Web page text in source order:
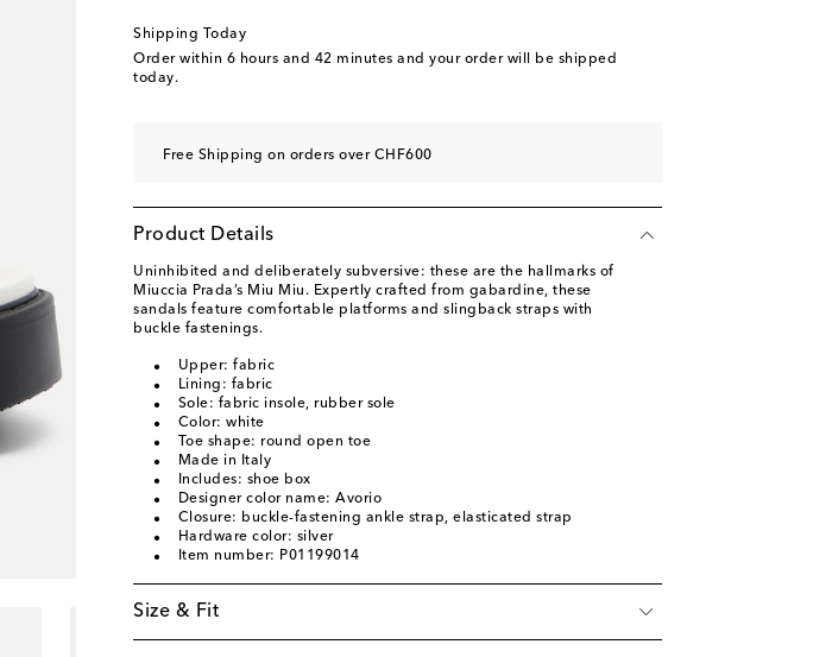
EU 41 Low stock
EU 41.5
Shipping Today
Order within 6 hours and 42 minutes and your order will be shipped
today.
Free Shipping on orders over CHF600
Product Details
Uninhibited and deliberately subversive: these are the hallmarks of
Miuccia Prada’s Miu Miu. Expertly crafted from gabardine, these
sandals feature comfortable platforms and slingback straps with
buckle fastenings.
Upper: fabric
Lining: fabric
Sole: fabric insole, rubber sole
Color: white
Toe shape: round open toe
Made in Italy
Includes: shoe box
Designer color name: Avorio
Closure: buckle-fastening ankle strap, elasticated strap
Hardware color: silver
Item number: P01199014
Size & Fit